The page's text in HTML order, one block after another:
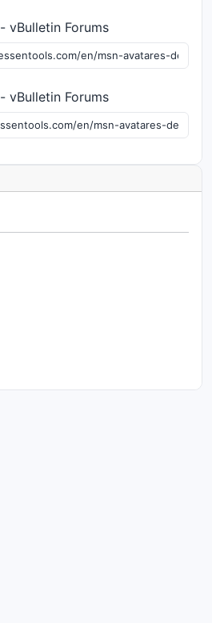
- vBulletin Forums
- vBulletin Forums